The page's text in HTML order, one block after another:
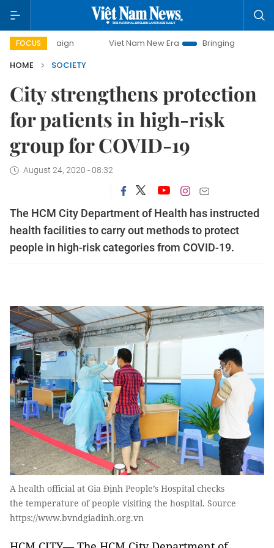
FOCUS Viet Nam New Era
Bringing Resolutions to Life
HOME
SOCIETY
City strengthens protection
for patients in high-risk
group for COVID-19
August 24, 2020 - 08:32
The HCM City Department of Health has instructed
health facilities to carry out methods to protect
people in high-risk categories from COVID-19.
A health official at Gia Định People’s Hospital checks
the temperature of people visiting the hospital. Source
https://www.bvndgiadinh.org.vn